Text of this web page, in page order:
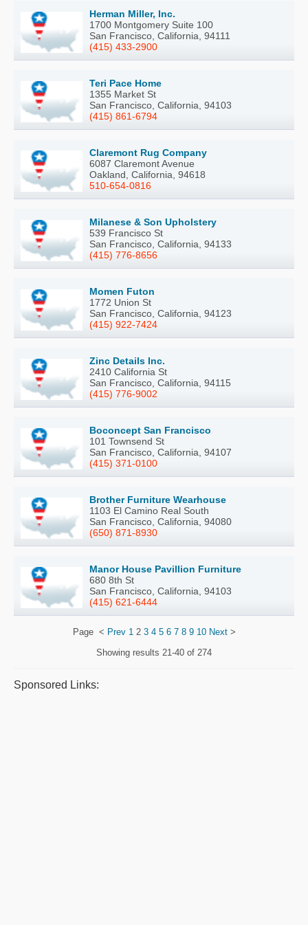
Herman Miller, Inc.
1700 Montgomery Suite 100
San Francisco, California, 94111
(415) 433-2900
Teri Pace Home
1355 Market St
San Francisco, California, 94103
(415) 861-6794
Claremont Rug Company
6087 Claremont Avenue
Oakland, California, 94618
510-654-0816
Milanese & Son Upholstery
539 Francisco St
San Francisco, California, 94133
(415) 776-8656
Momen Futon
1772 Union St
San Francisco, California, 94123
(415) 922-7424
Zinc Details Inc.
2410 California St
San Francisco, California, 94115
(415) 776-9002
Boconcept San Francisco
101 Townsend St
San Francisco, California, 94107
(415) 371-0100
Brother Furniture Wearhouse
1103 El Camino Real South
San Francisco, California, 94080
(650) 871-8930
Manor House Pavillion Furniture
680 8th St
San Francisco, California, 94103
(415) 621-6444
Page < Prev 1 2 3 4 5 6 7 8 9 10 Next>
Showing results 21-40 of 274
Sponsored Links: